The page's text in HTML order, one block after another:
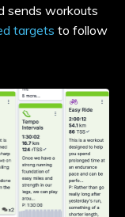
sends workouts
targets to follow